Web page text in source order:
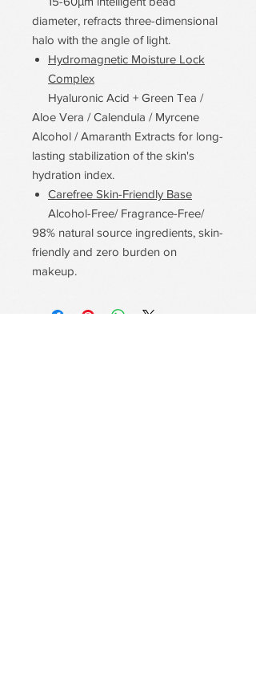
diameter, refracts three-dimensional
halo with the angle of light.
Hydromagnetic Moisture Lock
Complex
Hyaluronic Acid + Green Tea /
Aloe Vera / Calendula / Myrcene
Alcohol / Amaranth Extracts for long-
lasting stabilization of the skin's
hydration index.
Carefree Skin-Friendly Base
Alcohol-Free/ Fragrance-Free/
98% natural source ingredients, skin-
friendly and zero burden on
makeup.